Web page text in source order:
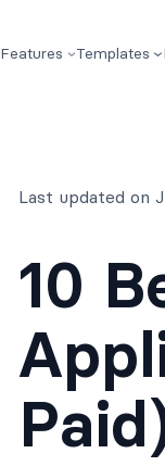
Features Templates
Last updated on
10